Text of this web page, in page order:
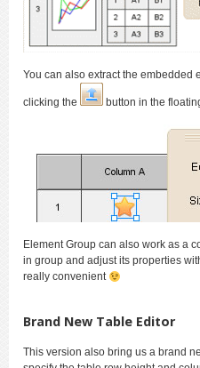
You can also extract the embedded
clicking the button in the
Element Group can also work as a
in group and adjust its properties
really convenient
Brand New Table Editor
This version also bring us a brand